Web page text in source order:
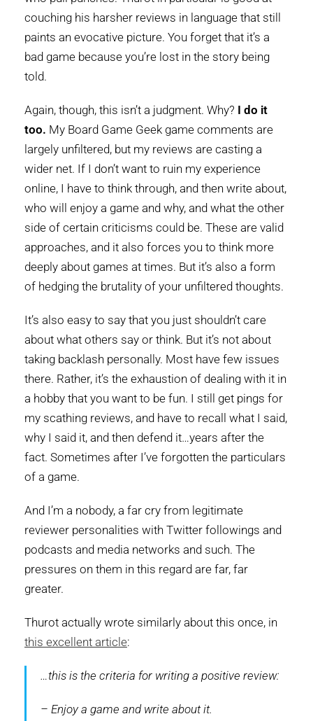
couching his harsher reviews in language that still
paints an evocative picture. You forget that it’s a
bad game because you’re lost in the story being
told.
Again, though, this isn’t a judgment. Why? I do it
too. My Board Game Geek game comments are
largely unfiltered, but my reviews are casting a
wider net. If I don’t want to ruin my experience
online, I have to think through, and then write about,
who will enjoy a game and why, and what the other
side of certain criticisms could be. These are valid
approaches, and it also forces you to think more
deeply about games at times. But it’s also a form
of hedging the brutality of your unfiltered thoughts.
It’s also easy to say that you just shouldn’t care
about what others say or think. But it’s not about
taking backlash personally. Most have few issues
there. Rather, it’s the exhaustion of dealing with it in
a hobby that you want to be fun. I still get pings for
my scathing reviews, and have to recall what I said,
why I said it, and then defend it…years after the
fact. Sometimes after I’ve forgotten the particulars
of a game.
And I’m a nobody, a far cry from legitimate
reviewer personalities with Twitter followings and
podcasts and media networks and such. The
pressures on them in this regard are far, far
greater.
Thurot actually wrote similarly about this once, in
this excellent article:
…this is the criteria for writing a positive review:
– Enjoy a game and write about it.